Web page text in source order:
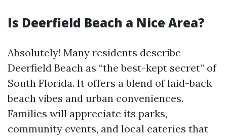
Is Deerfield Beach a Nice Area?
Absolutely! Many residents describe
Deerfield Beach as “the best-kept secret” of
South Florida. It offers a blend of laid-back
beach vibes and urban conveniences.
Families will appreciate its parks,
community events, and local eateries that